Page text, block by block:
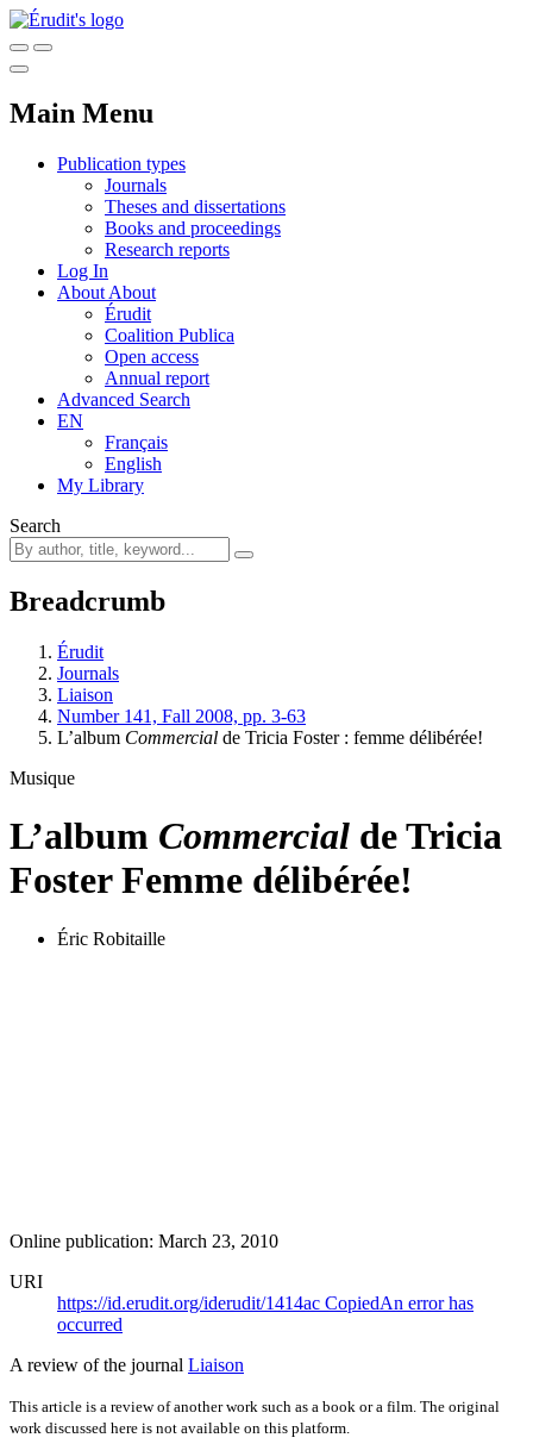
Main Menu
Publication types
Journals
Theses and dissertations
Books and proceedings
Research reports
Log In
About About
Érudit
Coalition Publica
Open access
Annual report
Advanced Search
EN
Français
English
My Library
Search
Breadcrumb
Érudit
Journals
Liaison
Number 141, Fall 2008, pp. 3-63
L’album Commercial de Tricia Foster : femme délibérée!
Musique
L’album Commercial de Tricia
FosterFemme délibérée!
Éric Robitaille
Online publication: March 23, 2010
URI
https://id.erudit.org/iderudit/1414ac CopiedAn error has
occurred
A review of the journal Liaison
This article is a review of another work such as a book or a film. The original
work discussed here is not available on this platform.